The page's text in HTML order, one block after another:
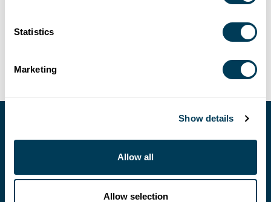
Statistics
Marketing
Show details
Allow all
Allow selection